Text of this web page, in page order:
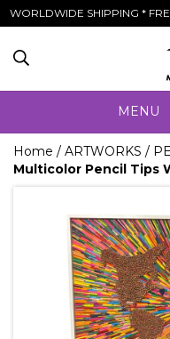
WORLDWIDE SHIPPING *
MENU
Home / ARTWORKS /
Multicolor Pencil Tips